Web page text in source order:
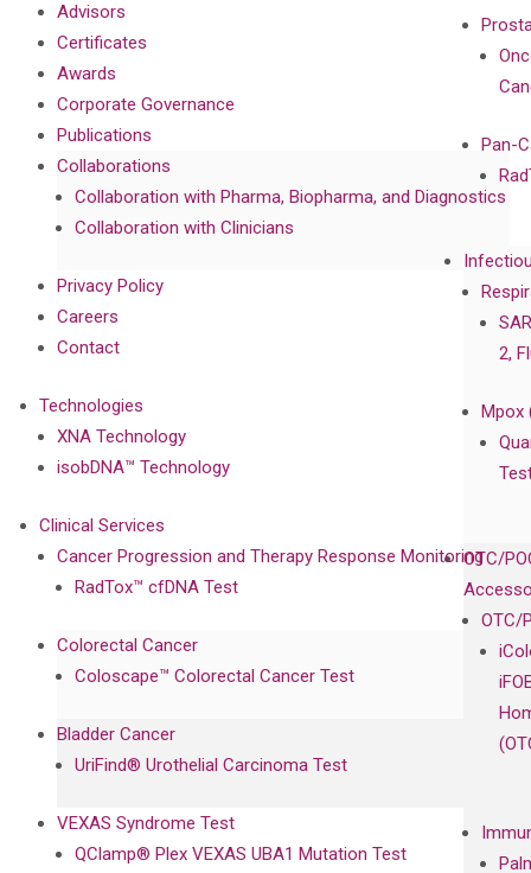
Pan-
2,
Mpox
OTC/
OTC/
Advisors
Certificates
Awards
Corporate Governance
Publications
Collaborations
Collaboration with Pharma, Biopharma, and Diagnostics
Collaboration with Clinicians
Privacy Policy
Careers
Contact
Technologies
XNA Technology
isobDNA™ Technology
Clinical Services
Cancer Progression and Therapy Response Monitoring
RadTox™ cfDNA Test
Colorectal Cancer
Coloscape™ Colorectal Cancer Test
Bladder Cancer
UriFind®️ Urothelial Carcinoma Test
VEXAS Syndrome Test
QClamp® Plex VEXAS UBA1 Mutation Test